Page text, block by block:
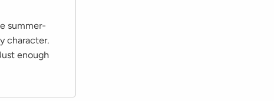
summer-
character.
enough